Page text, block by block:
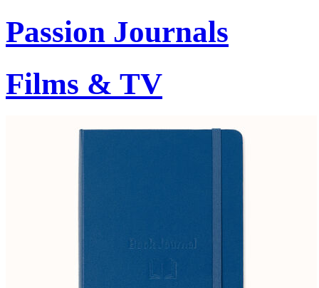
Passion Journals
Films & TV